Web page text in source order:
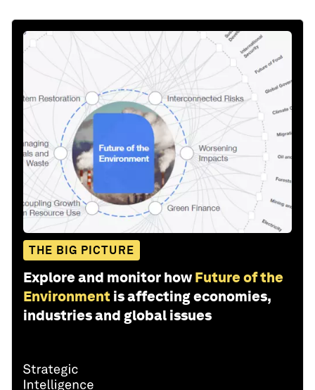
THE BIG PICTURE
Explore and monitor how Future of the
Environment is affecting economies,
industries and global issues